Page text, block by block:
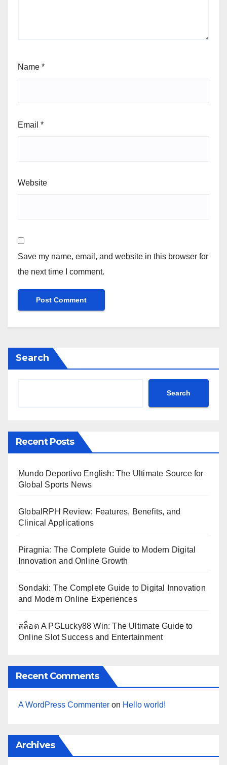
Name *
Email *
Website
Save my name, email, and website in this browser for
the next time I comment.
Search
Search
Recent Posts
Mundo Deportivo English: The Ultimate Source for
Global Sports News
GlobalRPH Review: Features, Benefits, and
Clinical Applications
Piragnia: The Complete Guide to Modern Digital
Innovation and Online Growth
Sondaki: The Complete Guide to Digital Innovation
and Modern Online Experiences
สล็อต A PGLucky88 Win: The Ultimate Guide to
Online Slot Success and Entertainment
Recent Comments
A WordPress Commenter on Hello world!
Archives